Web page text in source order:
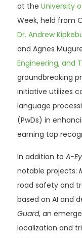
at the University
Week, held from
Dr. Andrew
and Agnes
Engineering, and
groundbreaking
initiative utilizes
language
(PwDs) in
earning top
In addition to A-
notable projects:
road safety and
based on AI and
Guard, an
localization and